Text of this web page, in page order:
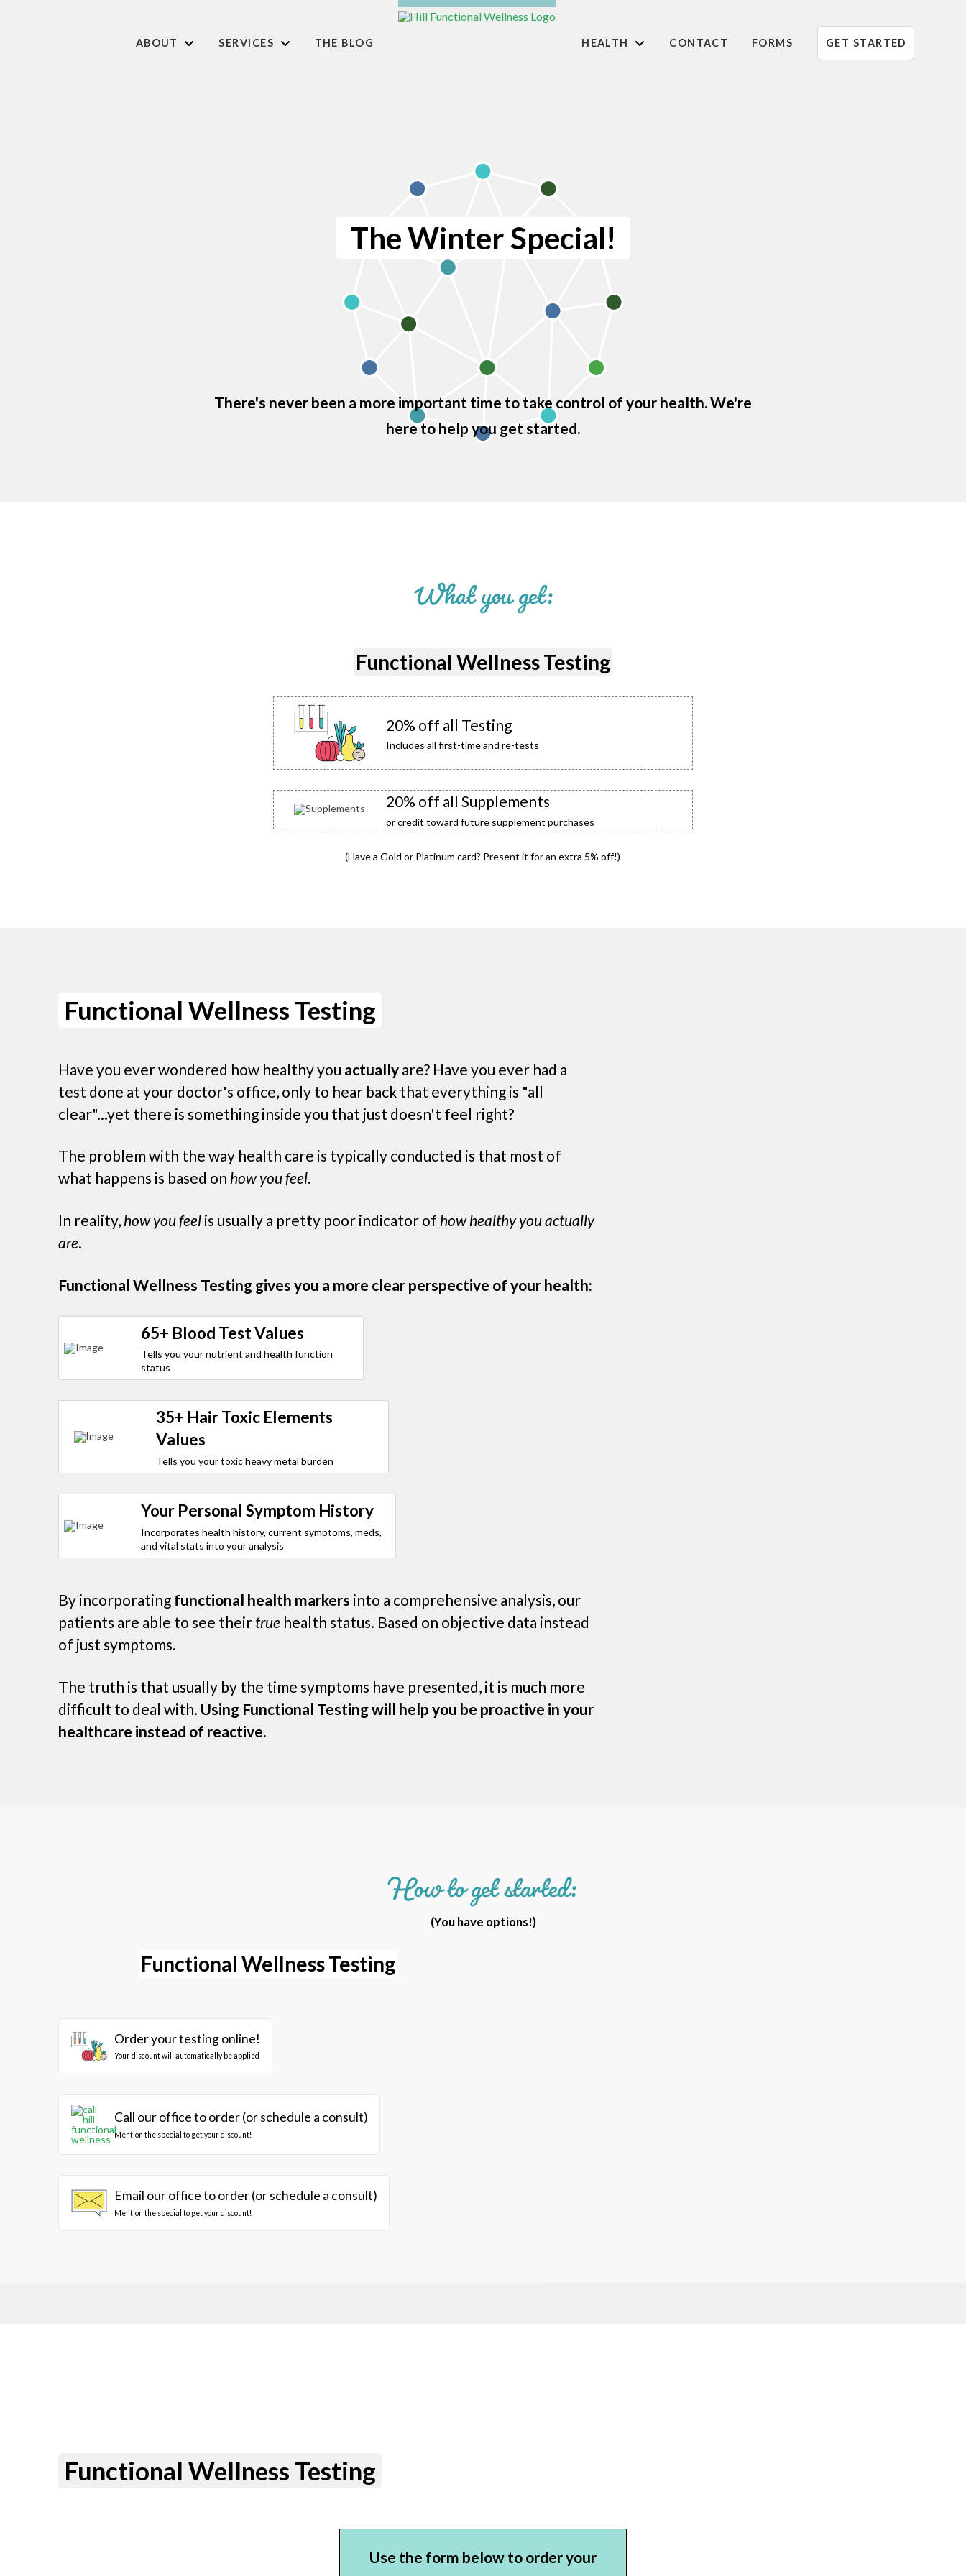
ABOUT SERVICES THE BLOG HEALTH CONTACT FORMS GET STARTED
The Winter Special!
There's never been a more important time to take control of your health. We're
here to help you get started.
What you get:
Functional Wellness Testing
20% off all Testing
Includes all first-time and re-tests
20% off all Supplements
or credit toward future supplement purchases
(Have a Gold or Platinum card? Present it for an extra 5% off!)
Functional Wellness Testing
Have you ever wondered how healthy you actuallyare? Have you ever had a
test done at your doctor's office, only to hear back that everything is "all
clear"...yet there is something inside you that just doesn't feel right?
The problem with the way health care is typically conducted is that most of
what happens is based on how you feel.
In reality, how you feelis usually a pretty poor indicator of how healthy you actually
are.
Functional Wellness Testing gives you a more clear perspective of your health:
65+ Blood Test Values
Tells you your nutrient and health function
status
35+ Hair Toxic Elements
Values
Tells you your toxic heavy metal burden
Your Personal Symptom History
Incorporates health history, current symptoms, meds,
and vital stats into your analysis
By incorporating functional health markers into a comprehensive analysis, our
patients are able to see their truehealth status. Based on objective data instead
of just symptoms.
The truth is that usually by the time symptoms have presented, it is much more
difficult to deal with. Using Functional Testing will help you be proactive in your
healthcare instead of reactive.
How to get started:
(You have options!)
Functional Wellness Testing
Order your testing online!
Your discount will automatically be applied
Call our office to order (or schedule a consult)
Mention the special to get your discount!
Email our office to order (or schedule a consult)
Mention the special to get your discount!
Functional Wellness Testing
Use the form below to order your